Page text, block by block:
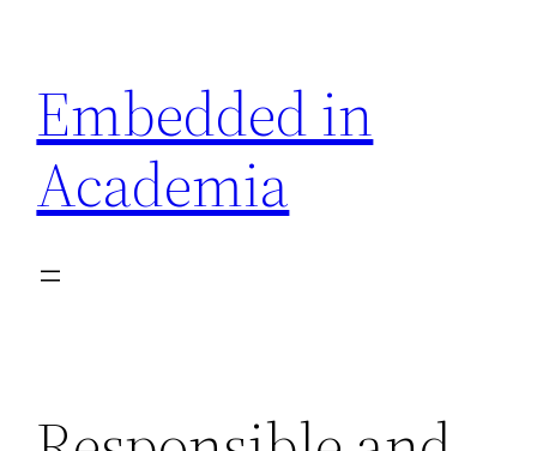
content
Embedded in
Academia